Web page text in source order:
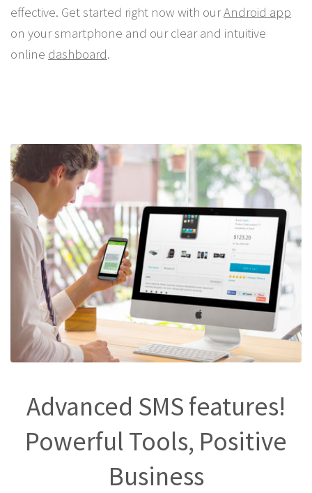
effective. Get started right now with ourAndroid app
on your smartphone and our clear and intuitive
online dashboard.
Advanced SMS features!
Powerful Tools, Positive
Business